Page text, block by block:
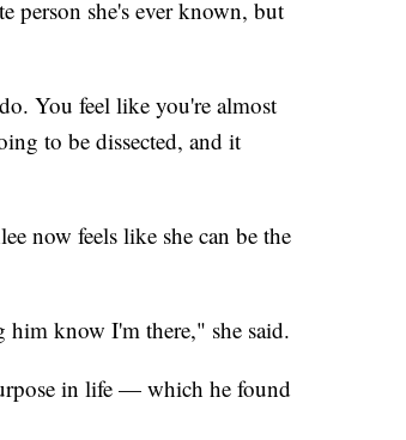
person she's ever known, but
You feel like you're almost
to be dissected, and it
now feels like she can be the
know I'm there," she said.
in life — which he found